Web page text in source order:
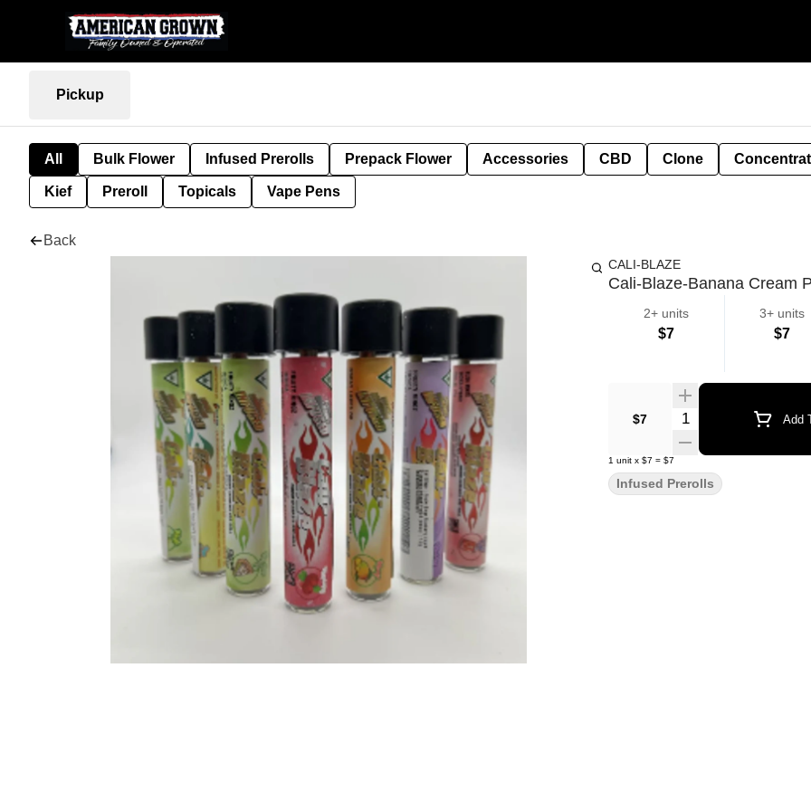
Pickup
All Bulk Flower Infused Prerolls Prepack Flower Accessories CBD Clone
Kief Preroll Topicals Vape Pens
Back
CALI-BLAZE
Cali-Blaze-Banana Cream
2+ units
$7
3+ units
$7
$7 Quantity Selector Add
1 unit x $7 = $7
Infused Prerolls